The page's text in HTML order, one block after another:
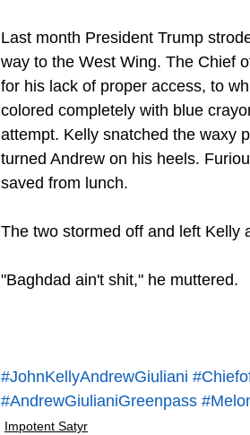
Last month President Trump
way to the West Wing. The Chief
for his lack of proper access, to
colored completely with blue
attempt. Kelly snatched the waxy
turned Andrew on his heels.
saved from lunch.
The two stormed off and left Kelly
"Baghdad ain't shit," he muttered.
#JohnKellyAndrewGiuliani
#AndrewGiulianiGreenpass
Impotent Satyr